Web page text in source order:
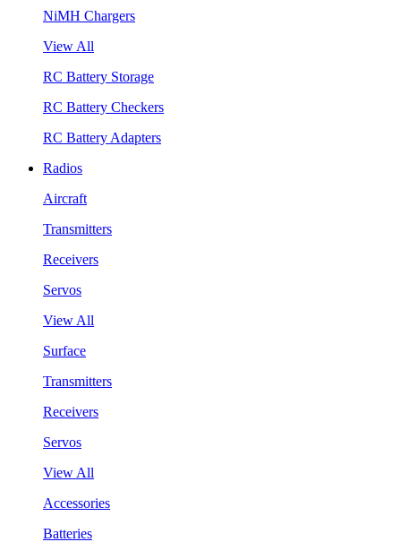
NiMH Chargers
View All
RC Battery Storage
RC Battery Checkers
RC Battery Adapters
Radios
Aircraft
Transmitters
Receivers
Servos
View All
Surface
Transmitters
Receivers
Servos
View All
Accessories
Batteries